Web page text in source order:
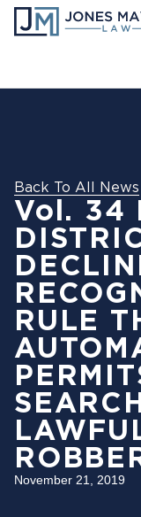
Back To All News
Vol. 34
RULE
November 21, 2019